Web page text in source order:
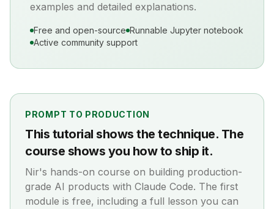
examples and detailed explanations.
Free and open-source Runnable Jupyter notebook
Active community support
PROMPT TO PRODUCTION
This tutorial shows the technique. The
course shows you how to ship it.
Nir's hands-on course on building production-
grade AI products with Claude Code. The first
module is free, including a full lesson you can